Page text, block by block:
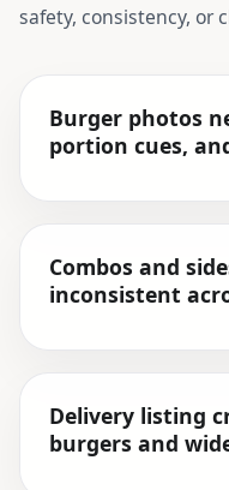
safety, consistency, or
Burger photos
portion cues,
Combos and
inconsistent
Delivery listing
burgers and